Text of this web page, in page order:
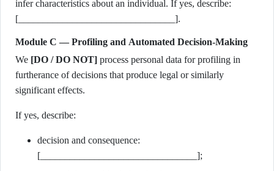
infer characteristics about an individual. If yes, describe:
[________________________________].
Module C — Profiling and Automated Decision-Making
We [DO / DO NOT] process personal data for profiling in
furtherance of decisions that produce legal or similarly
significant effects.
If yes, describe:
decision and consequence:
[________________________________];